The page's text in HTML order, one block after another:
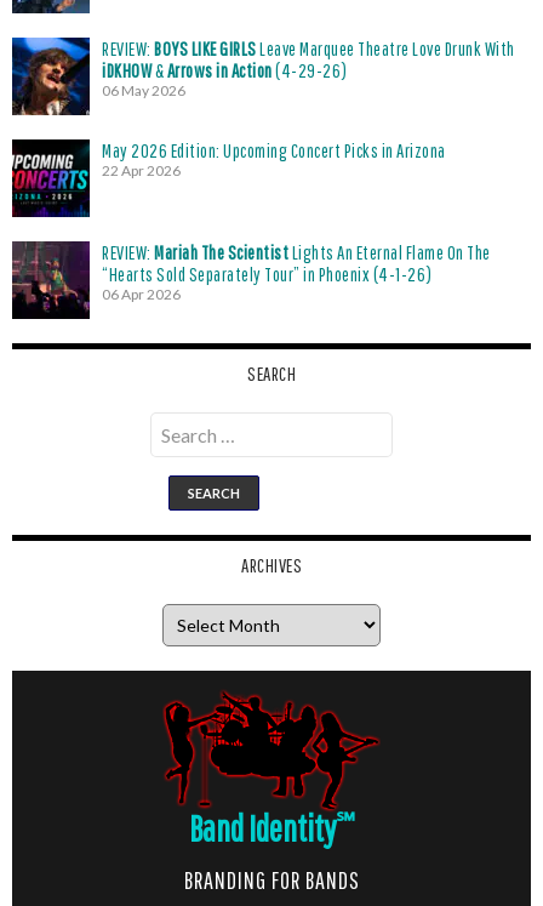
REVIEW: BOYS LIKE GIRLSLeave Marquee Theatre Love Drunk With
iDKHOW&Arrows in Action(4-29-26)
06 May 2026
May 2026 Edition: Upcoming Concert Picks in Arizona
22 Apr 2026
REVIEW: Mariah The ScientistLights An Eternal Flame On The
“Hearts Sold Separately Tour” in Phoenix (4-1-26)
06 Apr 2026
SEARCH
Search
for:
ARCHIVES
Band Identity℠
BRANDING FOR BANDS